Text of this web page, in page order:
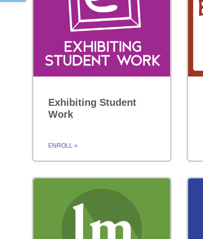
Exhibiting Student
Work
ENROLL »